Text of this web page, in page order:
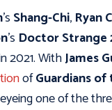
's Shang-Chi, Ryan
's Doctor Strange
2021. WithJames
ofGuardians of
one of the